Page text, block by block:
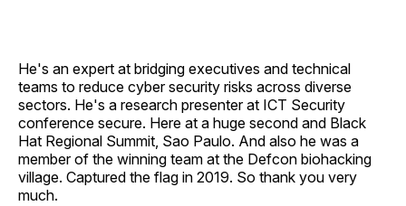
He's an expert at bridging executives and technical
teams to reduce cyber security risks across diverse
sectors. He's a research presenter at ICT Security
conference secure. Here at a huge second and Black
Hat Regional Summit, Sao Paulo. And also he was a
member of the winning team at the Defcon biohacking
village. Captured the flag in 2019. So thank you very
much.